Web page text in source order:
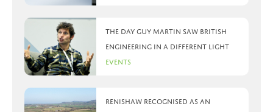
The day Guy Martin saw British
Engineering in a different light
Events
Renishaw recognised as an